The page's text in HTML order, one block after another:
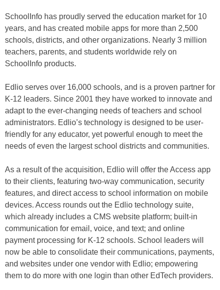
SchoolInfo has proudly served the education market for 10
years, and has created mobile apps for more than 2,500
schools, districts, and other organizations. Nearly 3 million
teachers, parents, and students worldwide rely on
SchoolInfo products.
Edlio serves over 16,000 schools, and is a proven partner for
K-12 leaders. Since 2001 they have worked to innovate and
adapt to the ever-changing needs of teachers and school
administrators. Edlio’s technology is designed to be user-
friendly for any educator, yet powerful enough to meet the
needs of even the largest school districts and communities.
As a result of the acquisition, Edlio will offer the Access app
to their clients, featuring two-way communication, security
features, and direct access to school information on mobile
devices. Access rounds out the Edlio technology suite,
which already includes a CMS website platform; built-in
communication for email, voice, and text; and online
payment processing for K-12 schools. School leaders will
now be able to consolidate their communications, payments,
and websites under one vendor with Edlio; empowering
them to do more with one login than other EdTech providers.